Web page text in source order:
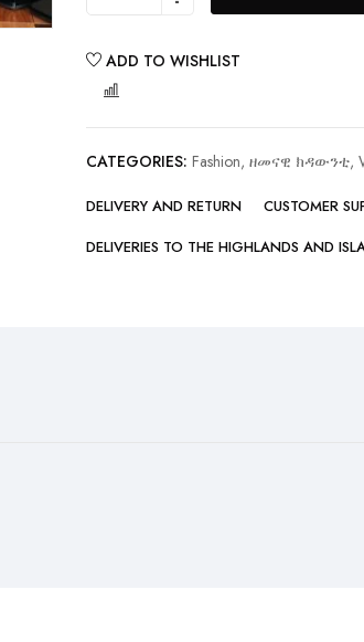
ADD TO WISHLIST
CATEGORIES: Fashion, ዘመናዊ ክዳውንቲ,
DELIVERY AND RETURN
CUSTOMER
DELIVERIES TO THE HIGHLANDS AND